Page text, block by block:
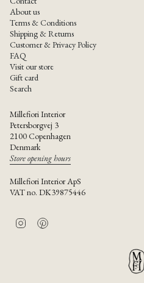
About us
Terms & Conditions
Shipping & Returns
Customer & Privacy Policy
FAQ
Visit our store
Gift card
Search
Millefiori Interior
Petersborgvej 3
2100 Copenhagen
Denmark
Store opening hours
Millefiori Interior ApS
VAT no. DK39875446